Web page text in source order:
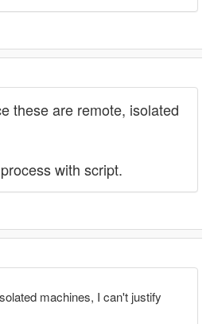
these are remote, isolated
with script.
machines, I can't justify